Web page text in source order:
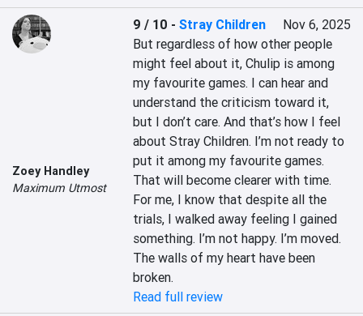
Zoey Handley
Maximum Utmost
9 / 10 -Stray Children
Nov 6, 2025
But regardless of how other people
might feel about it, Chulip is among
my favourite games. I can hear and
understand the criticism toward it,
but I don’t care. And that’s how I feel
about Stray Children. I’m not ready to
put it among my favourite games.
That will become clearer with time.
For me, I know that despite all the
trials, I walked away feeling I gained
something. I’m not happy. I’m moved.
The walls of my heart have been
broken.
Read full review